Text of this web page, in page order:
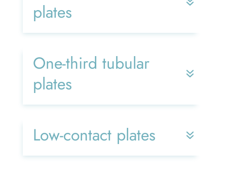
plates
One-third tubular
plates
Low-contact plates